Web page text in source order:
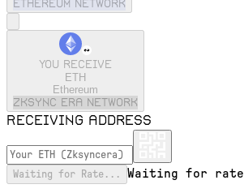
ethereum Network
You receive
ETH
Ethereum
zkSync Era Network
Receiving address
Waiting for Rate... Waiting for rate